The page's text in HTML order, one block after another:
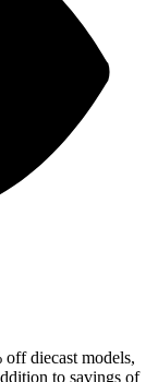
diecast models,
to savings of